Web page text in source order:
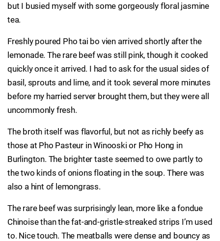
but I busied myself with some gorgeously floral jasmine
tea.
Freshly poured Pho tai bo vien arrived shortly after the
lemonade. The rare beef was still pink, though it cooked
quickly once it arrived. I had to ask for the usual sides of
basil, sprouts and lime, and it took several more minutes
before my harried server brought them, but they were all
uncommonly fresh.
The broth itself was flavorful, but not as richly beefy as
those at Pho Pasteur in Winooski or Pho Hong in
Burlington. The brighter taste seemed to owe partly to
the two kinds of onions floating in the soup. There was
also a hint of lemongrass.
The rare beef was surprisingly lean, more like a fondue
Chinoise than the fat-and-gristle-streaked strips I’m used
to. Nice touch. The meatballs were dense and bouncy as